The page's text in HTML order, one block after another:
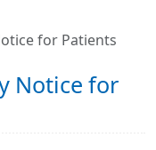
for Patients
Notice for